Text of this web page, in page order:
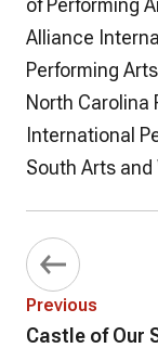
Alliance
Performing
North Carolina
International
South Arts
Previous
Castle of Our